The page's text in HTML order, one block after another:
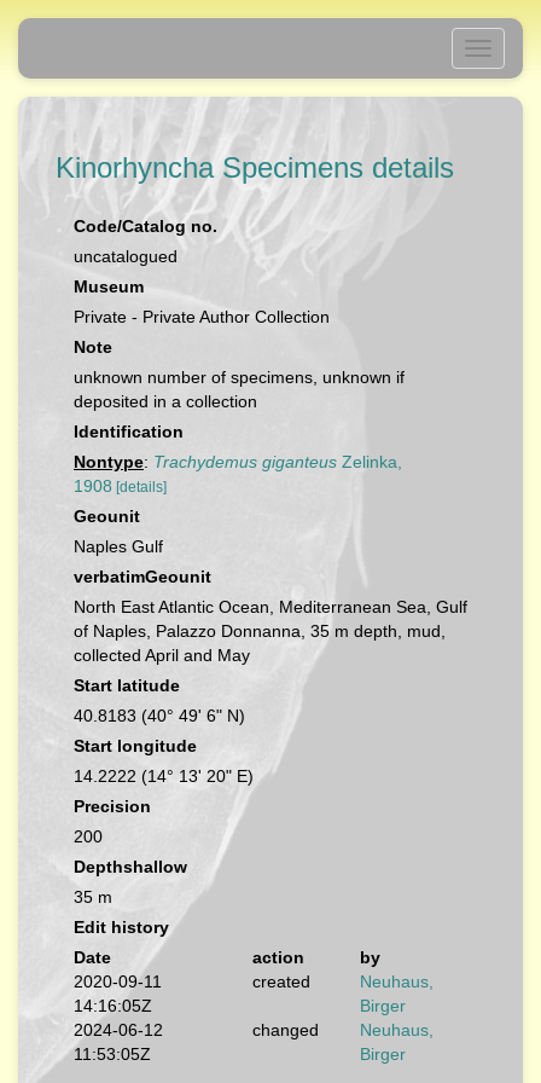
Toggle
Kinorhyncha Specimens details
Code/Catalog no.
uncatalogued
Museum
Private - Private Author Collection
Note
unknown number of specimens, unknown if
deposited in a collection
Identification
Nontype: Trachydemus giganteus Zelinka,
1908 [details]
Geounit
Naples Gulf
verbatimGeounit
North East Atlantic Ocean, Mediterranean Sea, Gulf
of Naples, Palazzo Donnanna, 35 m depth, mud,
collected April and May
Start latitude
40.8183 (40° 49' 6" N)
Start longitude
14.2222 (14° 13' 20" E)
Precision
200
Depthshallow
35 m
Edit history
Date
action
by
2020-09-11
14:16:05Z
created
Neuhaus,
Birger
2024-06-12
11:53:05Z
changed
Neuhaus,
Birger